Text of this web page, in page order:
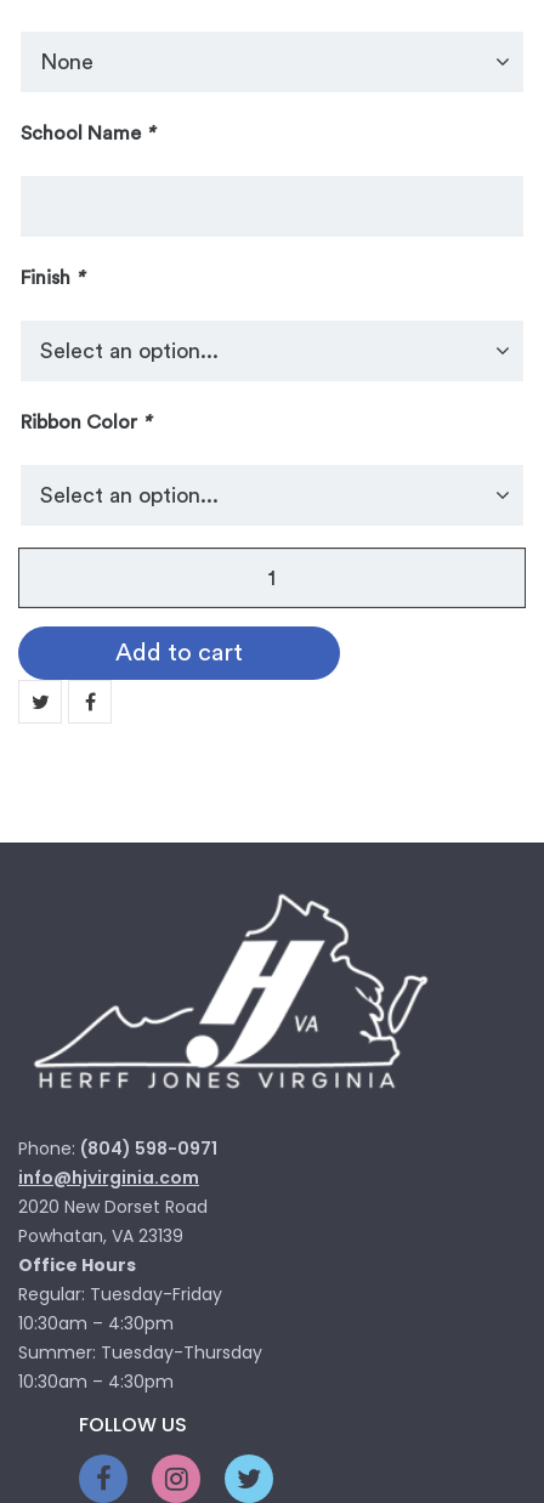
School Name *
Finish *
Ribbon Color *
105
Dog
Tag
Medallion:
Add to cart
Phone: (804) 598-0971
info@hjvirginia.com
2020 New Dorset Road
Powhatan, VA 23139
Office Hours
Regular: Tuesday-Friday
10:30am – 4:30pm
Summer: Tuesday-Thursday
10:30am – 4:30pm
FOLLOW US